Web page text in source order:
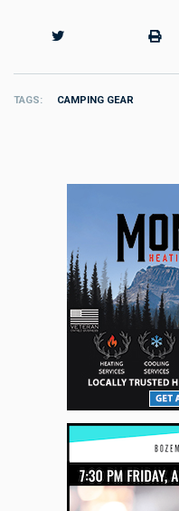
TAGS CAMPING GEAR